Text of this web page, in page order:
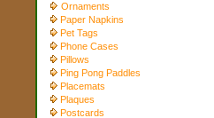
Ornaments
Paper Napkins
Pet Tags
Phone Cases
Pillows
Ping Pong Paddles
Placemats
Plaques
Postcards